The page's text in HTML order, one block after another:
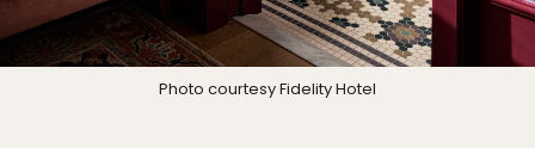
Photo courtesy Fidelity Hotel